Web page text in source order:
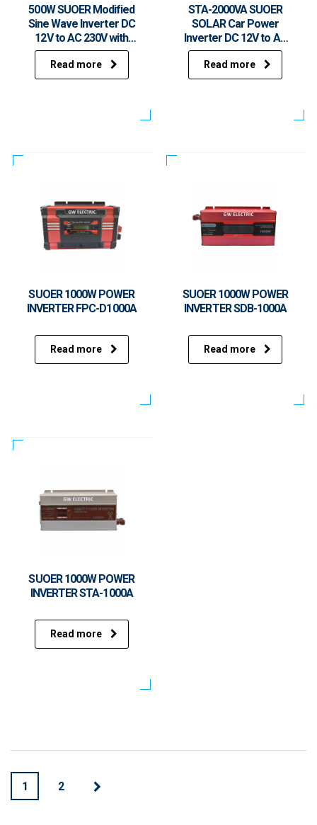
500W SUOER Modified
Sine Wave Inverter DC
12V to AC 230V with
USB STA-500A
Read more
STA-2000VA SUOER
SOLAR Car Power
Inverter DC 12V to AC
220V with USB 1500W
Rated Power 2000W
Peak Power
Read more
SUOER 1000W POWER
INVERTER FPC-D1000A
Read more
SUOER 1000W POWER
INVERTER SDB-1000A
Read more
SUOER 1000W POWER
INVERTER STA-1000A
Read more
1 2